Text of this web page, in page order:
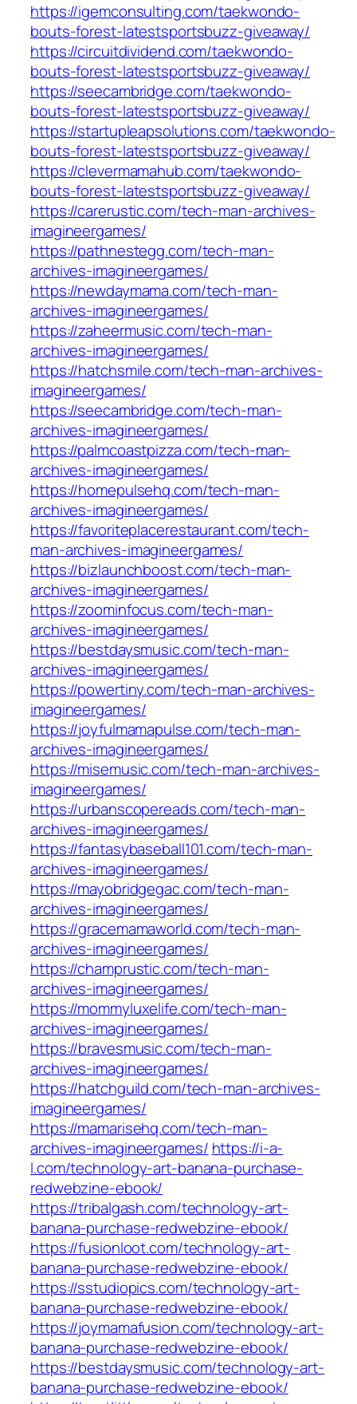
https://igemconsulting.com/taekwondo-
bouts-forest-latestsportsbuzz-giveaway/
https://circuitdividend.com/taekwondo-
bouts-forest-latestsportsbuzz-giveaway/
https://seecambridge.com/taekwondo-
bouts-forest-latestsportsbuzz-giveaway/
https://startupleapsolutions.com/taekwondo-
bouts-forest-latestsportsbuzz-giveaway/
https://clevermamahub.com/taekwondo-
bouts-forest-latestsportsbuzz-giveaway/
https://carerustic.com/tech-man-archives-
imagineergames/
https://pathnestegg.com/tech-man-
archives-imagineergames/
https://newdaymama.com/tech-man-
archives-imagineergames/
https://zaheermusic.com/tech-man-
archives-imagineergames/
https://hatchsmile.com/tech-man-archives-
imagineergames/
https://seecambridge.com/tech-man-
archives-imagineergames/
https://palmcoastpizza.com/tech-man-
archives-imagineergames/
https://homepulsehq.com/tech-man-
archives-imagineergames/
https://favoriteplacerestaurant.com/tech-
man-archives-imagineergames/
https://bizlaunchboost.com/tech-man-
archives-imagineergames/
https://zoominfocus.com/tech-man-
archives-imagineergames/
https://bestdaysmusic.com/tech-man-
archives-imagineergames/
https://powertiny.com/tech-man-archives-
imagineergames/
https://joyfulmamapulse.com/tech-man-
archives-imagineergames/
https://misemusic.com/tech-man-archives-
imagineergames/
https://urbanscopereads.com/tech-man-
archives-imagineergames/
https://fantasybaseball101.com/tech-man-
archives-imagineergames/
https://mayobridgegac.com/tech-man-
archives-imagineergames/
https://gracemamaworld.com/tech-man-
archives-imagineergames/
https://champrustic.com/tech-man-
archives-imagineergames/
https://mommyluxelife.com/tech-man-
archives-imagineergames/
https://bravesmusic.com/tech-man-
archives-imagineergames/
https://hatchguild.com/tech-man-archives-
imagineergames/
https://mamarisehq.com/tech-man-
archives-imagineergames/ https://i-a-
l.com/technology-art-banana-purchase-
redwebzine-ebook/
https://tribalgash.com/technology-art-
banana-purchase-redwebzine-ebook/
https://fusionloot.com/technology-art-
banana-purchase-redwebzine-ebook/
https://sstudiopics.com/technology-art-
banana-purchase-redwebzine-ebook/
https://joymamafusion.com/technology-art-
banana-purchase-redwebzine-ebook/
https://bestdaysmusic.com/technology-art-
banana-purchase-redwebzine-ebook/